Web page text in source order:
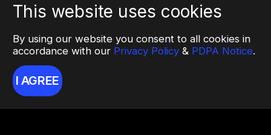
This website uses cookies
By using our website you consent to all cookies in
accordance with our Privacy Policy & PDPA Notice.
I AGREE